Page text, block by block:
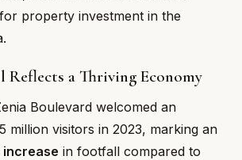
property investment in the
Reflects a Thriving Economy
Boulevard welcomed an
million visitors in 2023, marking an
increase in footfall compared to